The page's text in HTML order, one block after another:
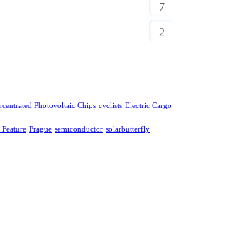
7
2
Photovoltaic Chips cyclists Electric Cargo
Feature Prague semiconductor solarbutterfly